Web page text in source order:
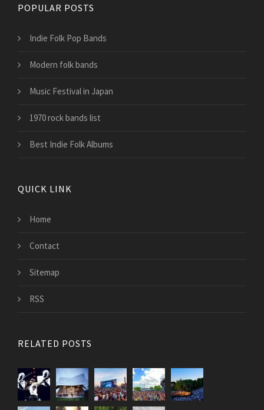
POPULAR POSTS
Indie Folk Pop Bands
Modern folk bands
Music Festival in Japan
1970 rock bands list
Best Indie Folk Albums
QUICK LINK
Home
Contact
Sitemap
RSS
RELATED POSTS